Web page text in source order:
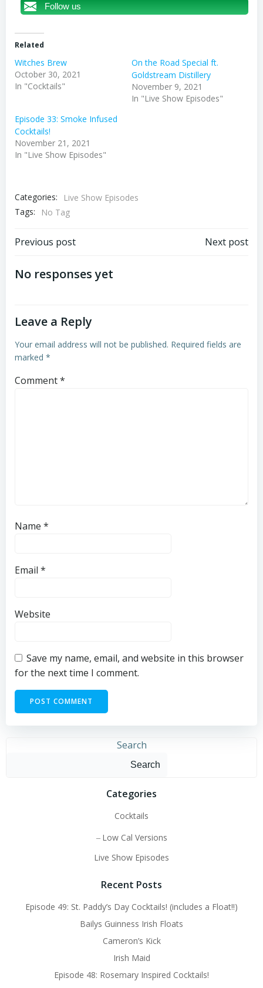
Follow us
Related
Witches Brew
October 30, 2021
In "Cocktails"
On the Road Special ft.
Goldstream Distillery
November 9, 2021
In "Live Show Episodes"
Episode 33: Smoke Infused
Cocktails!
November 21, 2021
In "Live Show Episodes"
Categories:
Live Show Episodes
Tags:
No Tag
Post
navigation
Previous post Next post
No responses yet
Leave a Reply
Your email address will not be published. Required fields are
marked *
Comment*
Name *
Email *
Website
Save my name, email, and website in this browser
for the next time I comment.
Search
Search
Categories
Cocktails
Low Cal Versions
Live Show Episodes
Recent Posts
Episode 49: St. Paddy’s Day Cocktails! (includes a Float!!)
Bailys Guinness Irish Floats
Cameron’s Kick
Irish Maid
Episode 48: Rosemary Inspired Cocktails!